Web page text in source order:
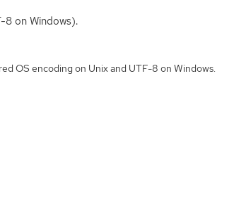
-8 on Windows).
OS encoding on Unix and UTF-8 on Windows.